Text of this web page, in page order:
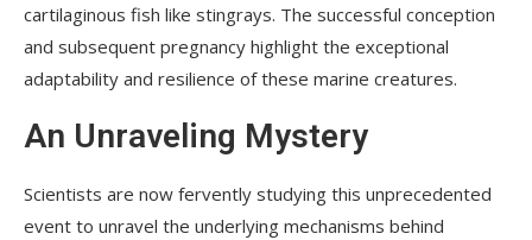
cartilaginous fish like stingrays. The successful conception
and subsequent pregnancy highlight the exceptional
adaptability and resilience of these marine creatures.
An Unraveling Mystery
Scientists are now fervently studying this unprecedented
event to unravel the underlying mechanisms behind